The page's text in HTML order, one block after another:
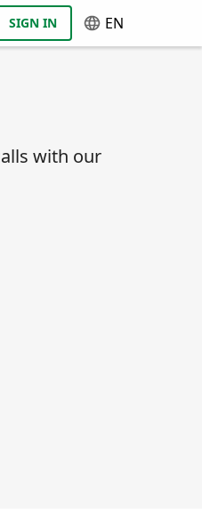
SIGN IN EN
with our